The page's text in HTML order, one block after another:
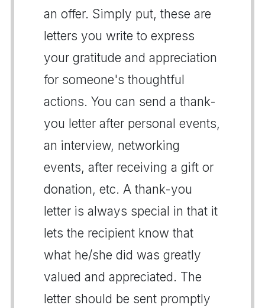
an offer. Simply put, these are
letters you write to express
your gratitude and appreciation
for someone's thoughtful
actions. You can send a thank-
you letter after personal events,
an interview, networking
events, after receiving a gift or
donation, etc. A thank-you
letter is always special in that it
lets the recipient know that
what he/she did was greatly
valued and appreciated. The
letter should be sent promptly